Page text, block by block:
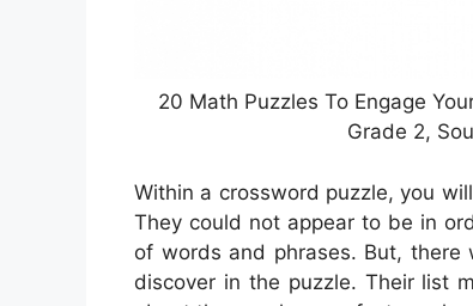
20 Math Puzzles To Engage
Grade 2,
Within a crossword puzzle, you
They could not appear to be in
of words and phrases. But,
discover in the puzzle. Their list